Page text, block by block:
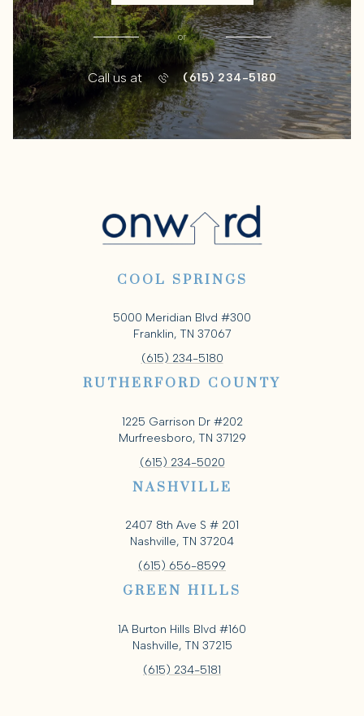
or
Call us at (615) 234-5180
COOL SPRINGS
5000 Meridian Blvd #300
Franklin, TN 37067
(615) 234-5180
RUTHERFORD COUNTY
1225 Garrison Dr #202
Murfreesboro, TN 37129
(615) 234-5020
NASHVILLE
2407 8th Ave S # 201
Nashville, TN 37204
(615) 656-8599
GREEN HILLS
1A Burton Hills Blvd #160
Nashville, TN 37215
(615) 234-5181